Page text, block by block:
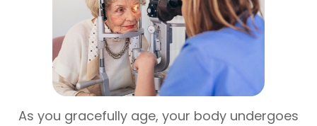
As you gracefully age, your body undergoes